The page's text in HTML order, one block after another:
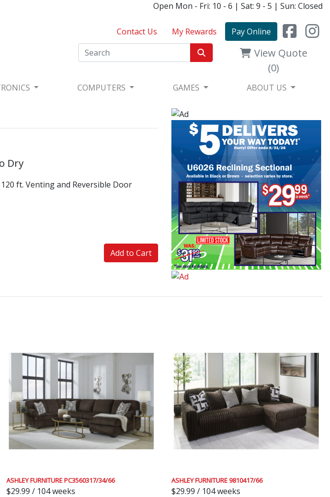
Open Mon - Fri: 10 - 6 | Sat: 9 - 5 | Sun: Closed
Contact Us My Rewards Pay Online
View Quote
(0)
COMPUTERS GAMES ABOUT US
Dry
ft. Venting​ and Reversible Door​
Add to Cart
ASHLEY FURNITURE PC3560317/34/66
$29.99 / 104 weeks
ASHLEY FURNITURE 9810417/66
$29.99 / 104 weeks